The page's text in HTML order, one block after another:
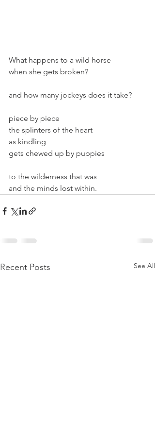
What happens to a wild horse
when she gets broken?
and how many jockeys does it take?
piece by piece
the splinters of the heart
as kindling
gets chewed up by puppies
to the wilderness that was
and the minds lost within.
Recent Posts See All